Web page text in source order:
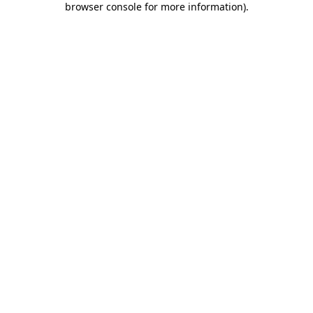
browser console for more information).